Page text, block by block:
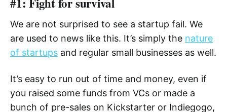
We are not surprised to see a startup fail. We
are used to news like this. It’s simply the nature
of startups and regular small businesses as well.
It’s easy to run out of time and money, even if
you raised some funds from VCs or made a
bunch of pre-sales on Kickstarter or Indiegogo,